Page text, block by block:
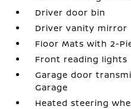
Driver door bin
Driver vanity mirror
Floor Mats with 2-
Front reading lights
Garage door
Garage
Heated steering